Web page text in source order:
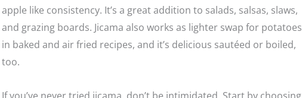
apple like consistency. It’s a great addition to salads, salsas, slaws,
and grazing boards. Jicama also works as lighter swap for potatoes
in baked and air fried recipes, and it’s delicious sautéed or boiled,
too.